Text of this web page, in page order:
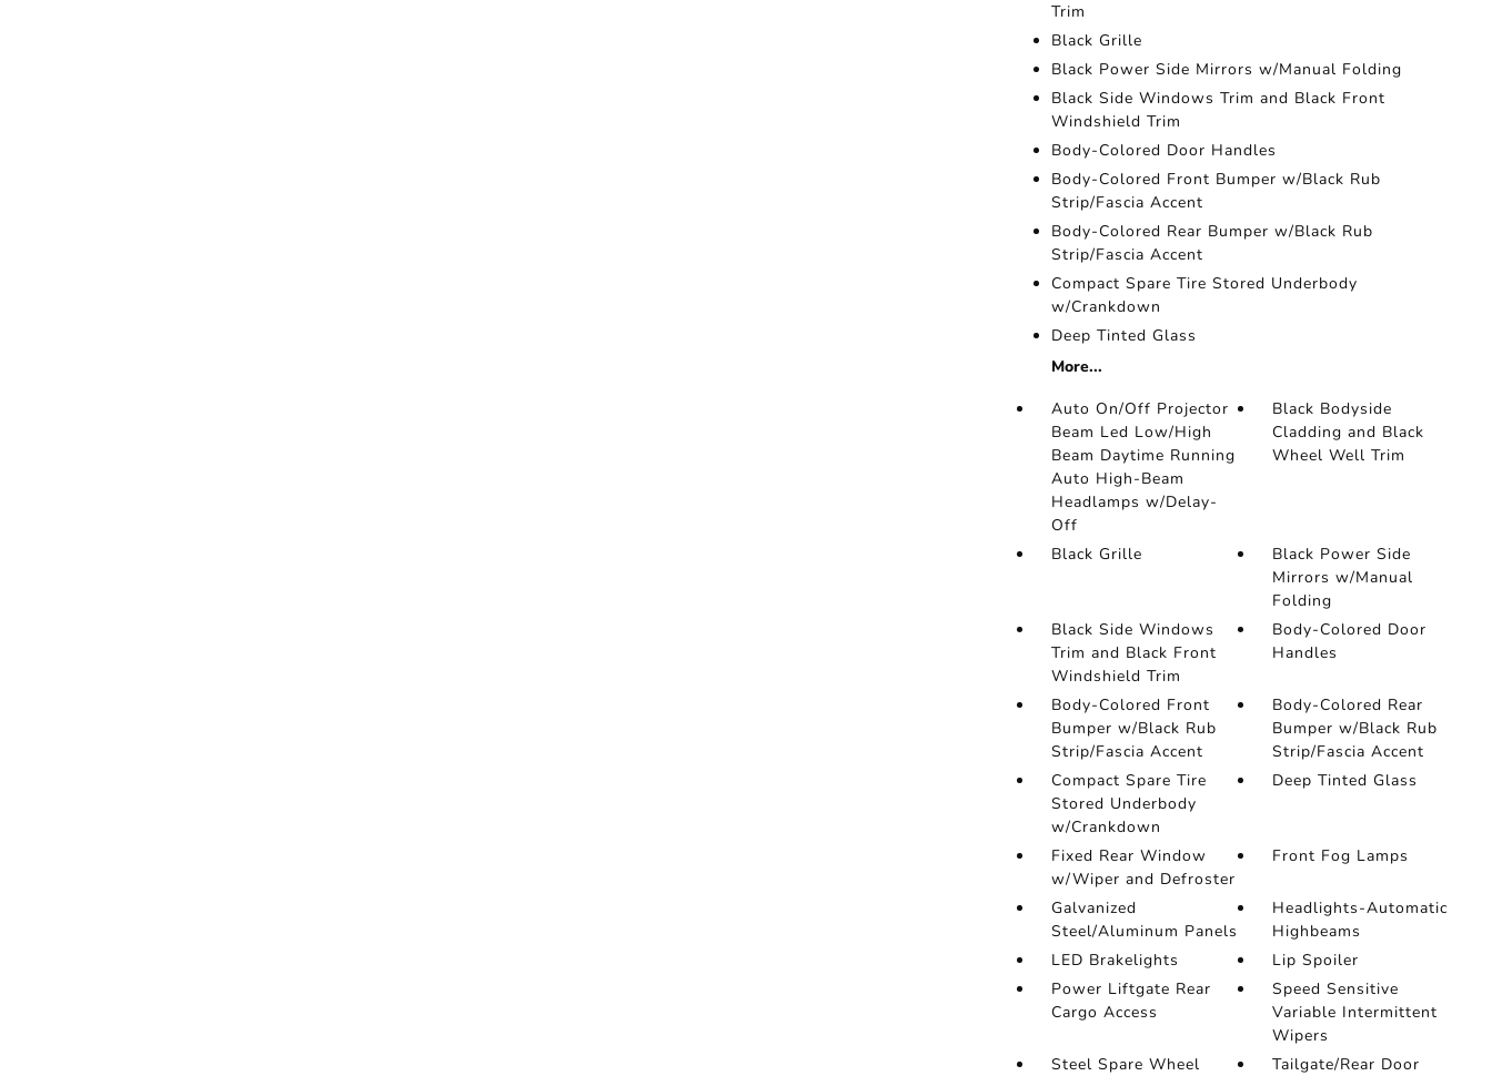
Trim
Black Grille
Black Power Side Mirrors w/Manual Folding
Black Side Windows Trim and Black Front
Windshield Trim
Body-Colored Door Handles
Body-Colored Front Bumper w/Black Rub
Strip/Fascia Accent
Body-Colored Rear Bumper w/Black Rub
Strip/Fascia Accent
Compact Spare Tire Stored Underbody
w/Crankdown
Deep Tinted Glass
More...
Auto On/Off Projector
Beam Led Low/High
Beam Daytime Running
Auto High-Beam
Headlamps w/Delay-
Off
Black Bodyside
Cladding and Black
Wheel Well Trim
Black Grille
Black Power Side
Mirrors w/Manual
Folding
Black Side Windows
Trim and Black Front
Windshield Trim
Body-Colored Door
Handles
Body-Colored Front
Bumper w/Black Rub
Strip/Fascia Accent
Body-Colored Rear
Bumper w/Black Rub
Strip/Fascia Accent
Compact Spare Tire
Stored Underbody
w/Crankdown
Deep Tinted Glass
Fixed Rear Window
w/Wiper and Defroster
Front Fog Lamps
Galvanized
Steel/Aluminum Panels
Headlights-Automatic
Highbeams
LED Brakelights
Lip Spoiler
Power Liftgate Rear
Cargo Access
Speed Sensitive
Variable Intermittent
Wipers
Steel Spare Wheel
Tailgate/Rear Door